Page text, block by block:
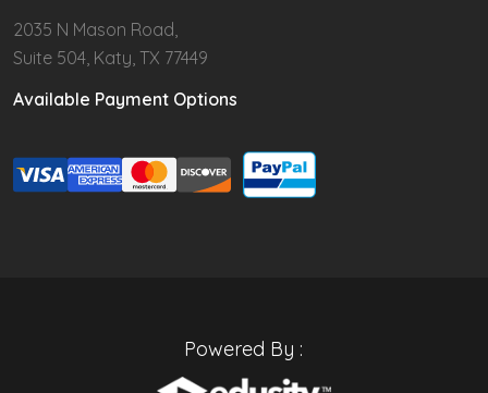
2035 N Mason Road,
Suite 504, Katy, TX 77449
Available Payment Options
Powered By :